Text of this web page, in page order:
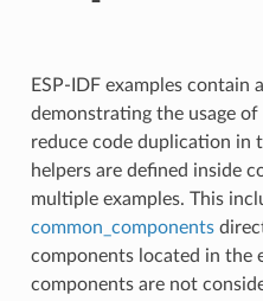
ESP-IDF examples contain
demonstrating the usage of
reduce code duplication in
helpers are defined inside
multiple examples. This
common_components
components located in the
components are not